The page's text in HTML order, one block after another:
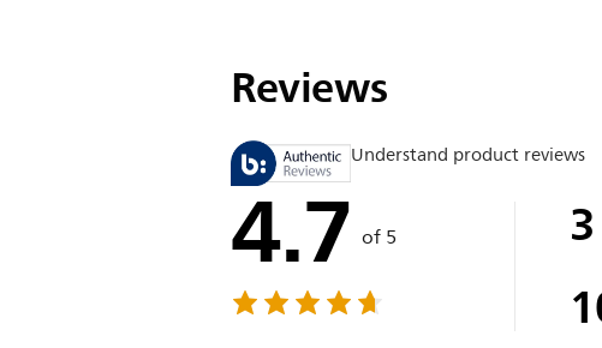
Reviews
Understand product reviews
4.7 of 5 3